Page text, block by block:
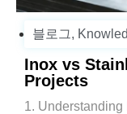
블로그,
Inox vs
Projects
1.